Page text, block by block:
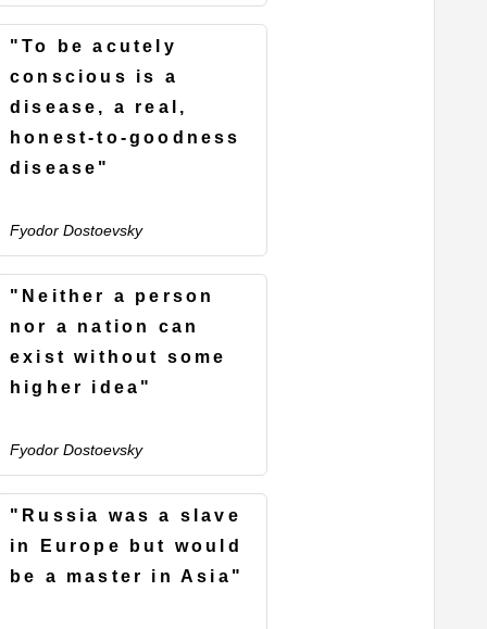
"To be acutely
conscious is a
disease, a real,
honest-to-goodness
disease"
Fyodor Dostoevsky
"Neither a person
nor a nation can
exist without some
higher idea"
Fyodor Dostoevsky
"Russia was a slave
in Europe but would
be a master in Asia"